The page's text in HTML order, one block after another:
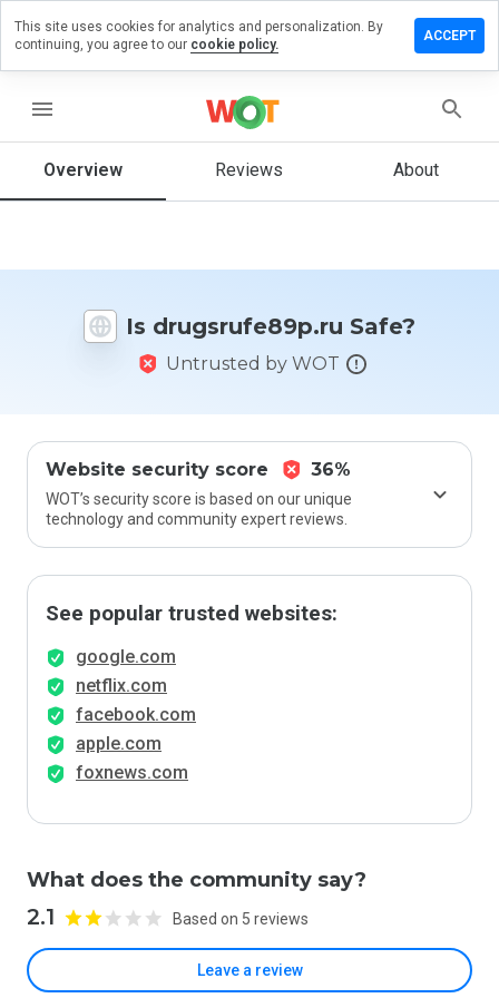
menu
Overview Reviews About
Is drugsrufe89p.ru Safe?
Untrusted by WOT
Website security score 36%
WOT’s security score is based on our unique
technology and community expert reviews.
See popular trusted websites:
google.com
netflix.com
facebook.com
apple.com
foxnews.com
What does the community say?
2.1 Based on 5 reviews
Leave a review
a review
How
rate
This site uses cookies for analytics and personalization. By
continuing, you agree to our cookie policy.
ACCEPT